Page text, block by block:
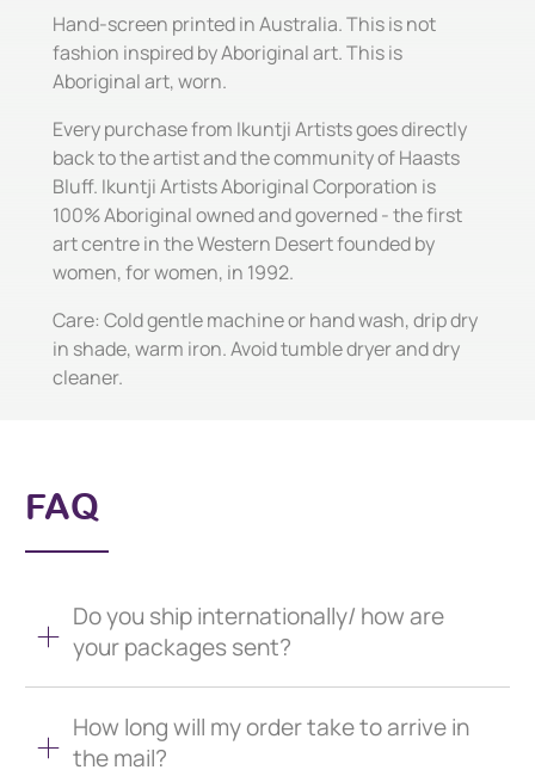
Hand-screen printed in Australia. This is not
fashion inspired by Aboriginal art. This is
Aboriginal art, worn.
Every purchase from Ikuntji Artists goes directly
back to the artist and the community of Haasts
Bluff. Ikuntji Artists Aboriginal Corporation is
100% Aboriginal owned and governed - the first
art centre in the Western Desert founded by
women, for women, in 1992.
Care: Cold gentle machine or hand wash, drip dry
in shade, warm iron. Avoid tumble dryer and dry
cleaner.
FAQ
Do you ship internationally/ how are
your packages sent?
How long will my order take to arrive in
the mail?